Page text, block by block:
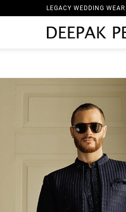
LEGACY WEDDING